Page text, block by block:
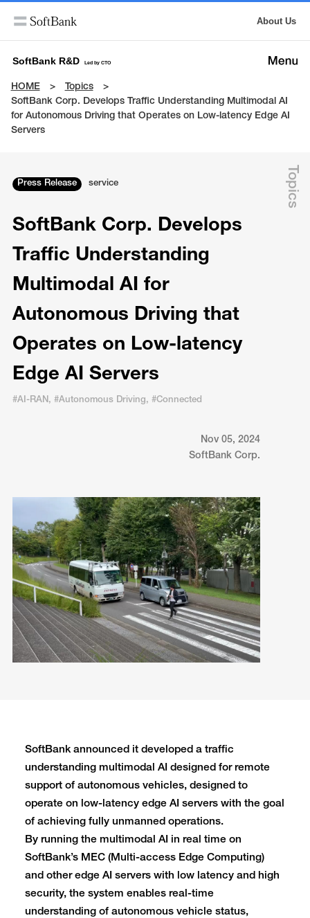
About Us
SoftBank R&D Led by CTO
HOME
Topics
SoftBank Corp. Develops Traffic Understanding Multimodal AI
for Autonomous Driving that Operates on Low-latency Edge AI
Servers
Press Release service
SoftBank Corp. Develops
Traffic Understanding
Multimodal AI for
Autonomous Driving that
Operates on Low-latency
Edge AI Servers
#AI-RAN, #Autonomous Driving, #Connected
Nov 05, 2024
SoftBank Corp.
Topics
SoftBank announced it developed a traffic
understanding multimodal AI designed for remote
support of autonomous vehicles, designed to
operate on low-latency edge AI servers with the goal
of achieving fully unmanned operations.
By running the multimodal AI in real time on
SoftBank’s MEC (Multi-access Edge Computing)
and other edge AI servers with low latency and high
security, the system enables real-time
understanding of autonomous vehicle status,